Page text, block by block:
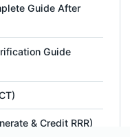
Guide After
Guide
& Credit RRR)